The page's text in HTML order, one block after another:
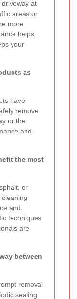
at
areas or
more
helps
your
as
have
remove
or the
and
the most
or
and
techniques
are
between
removal
sealing